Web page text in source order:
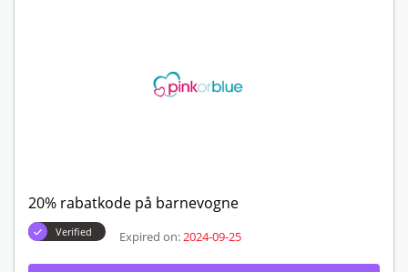
20% rabatkode på barnevogne
Verified Expired on: 2024-09-25